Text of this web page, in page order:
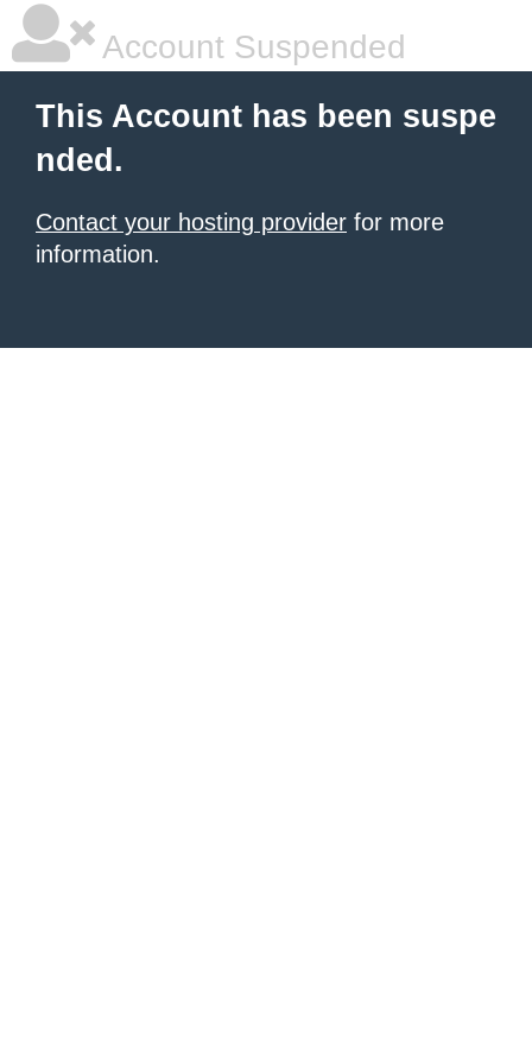
Account Suspended
This Account has been suspe
nded.
Contact your hosting provider for more
information.